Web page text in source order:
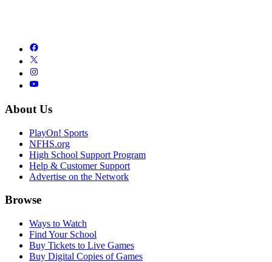
About Us
PlayOn! Sports
NFHS.org
High School Support Program
Help & Customer Support
Advertise on the Network
Browse
Ways to Watch
Find Your School
Buy Tickets to Live Games
Buy Digital Copies of Games